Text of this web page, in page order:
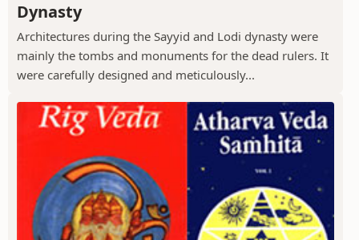
Dynasty
Architectures during the Sayyid and Lodi dynasty were
mainly the tombs and monuments for the dead rulers. It
were carefully designed and meticulously...